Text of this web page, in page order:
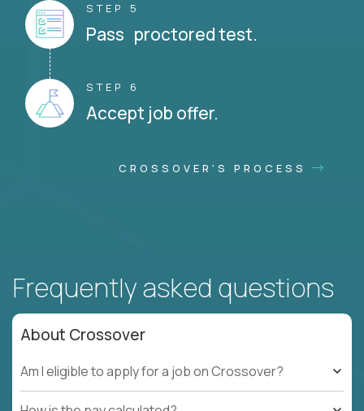
STEP 5
Pass proctored test.
STEP 6
Accept job offer.
CROSSOVER'S PROCESS
Frequently asked questions
About Crossover
Am I eligible to apply for a job on Crossover?